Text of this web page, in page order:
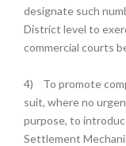
designate such
District level to
commercial courts
4)
To promote
suit, where no
purpose, to
Settlement